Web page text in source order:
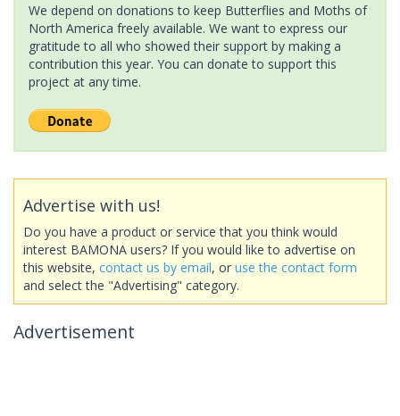
We depend on donations to keep Butterflies and Moths of
North America freely available. We want to express our
gratitude to all who showed their support by making a
contribution this year. You can donate to support this
project at any time.
Advertise with us!
Do you have a product or service that you think would
interest BAMONA users? If you would like to advertise on
this website, contact us by email, or use the contact form
and select the "Advertising" category.
Advertisement